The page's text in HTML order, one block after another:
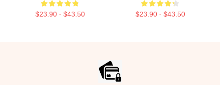
$23.90 - $43.50 $23.90 - $43.50